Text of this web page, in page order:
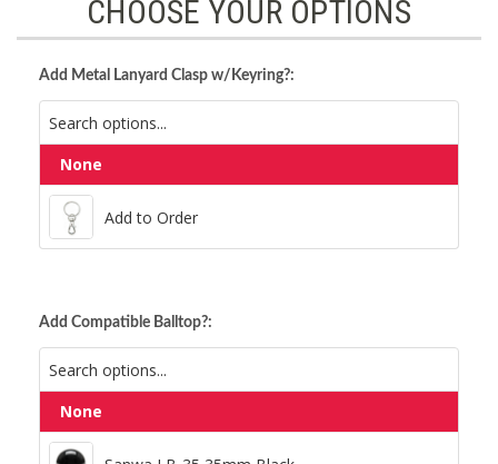
CHOOSE YOUR OPTIONS
Add Metal Lanyard Clasp w/Keyring?:
None
Add to Order
Add Compatible Balltop?:
None